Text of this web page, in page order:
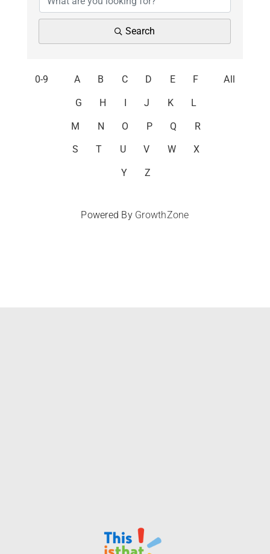
Search
0-9 A B C D E F
G H I J K L
M N O P Q R
S T U V W X
Y Z
All
Powered By GrowthZone